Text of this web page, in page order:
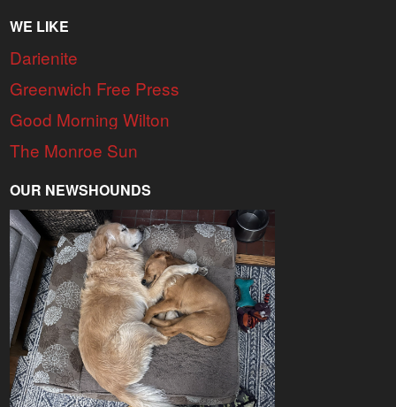
WE LIKE
Darienite
Greenwich Free Press
Good Morning Wilton
The Monroe Sun
OUR NEWSHOUNDS